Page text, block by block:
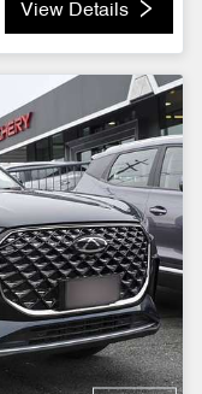
View Details